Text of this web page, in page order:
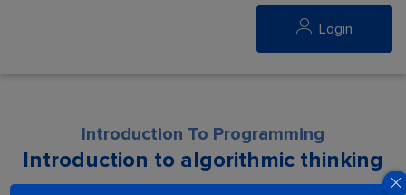
Login
Introduction To Programming
Introduction to algorithmic thinking